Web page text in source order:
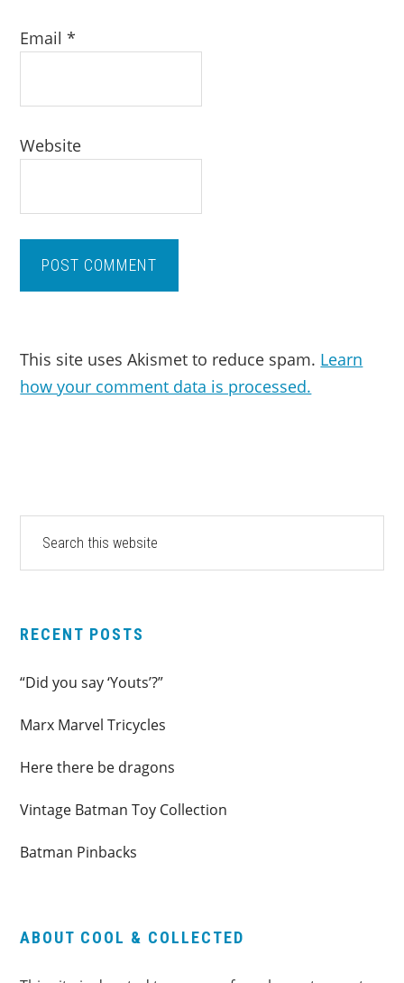
Email*
Website
This site uses Akismet to reduce spam. Learn
how your comment data is processed.
PRIMARY
SIDEBAR
website
RECENT POSTS
“Did you say ‘Youts’?”
Marx Marvel Tricycles
Here there be dragons
Vintage Batman Toy Collection
Batman Pinbacks
ABOUT COOL & COLLECTED